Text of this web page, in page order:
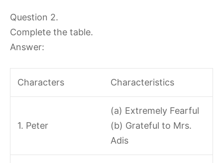
Question 2.
Complete the table.
Answer:
Characters Characteristics
1. Peter
(a) Extremely Fearful
(b) Grateful to Mrs.
Adis